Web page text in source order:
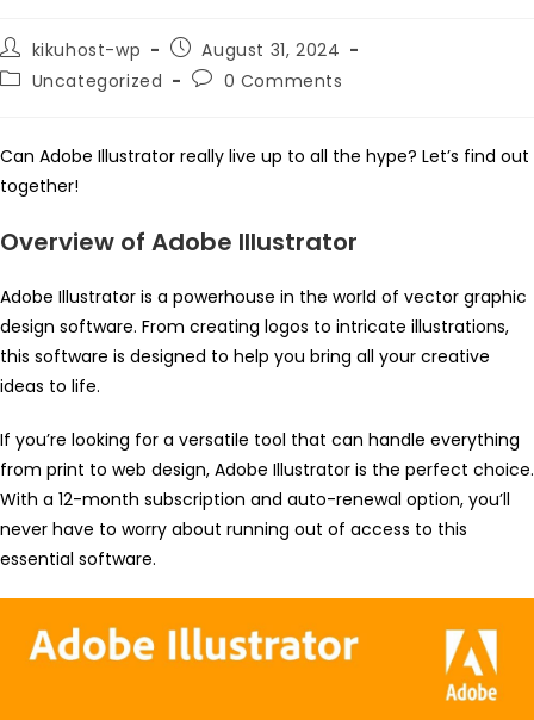
Post
author:
kikuhost-wp
Post
published:
August 31, 2024
PostUncategorized
Post0 Comments
Can Adobe Illustrator really live up to all the hype? Let’s find out
together!
Overview of Adobe Illustrator
Adobe Illustrator is a powerhouse in the world of vector graphic
design software. From creating logos to intricate illustrations,
this software is designed to help you bring all your creative
ideas to life.
If you’re looking for a versatile tool that can handle everything
from print to web design, Adobe Illustrator is the perfect choice.
With a 12-month subscription and auto-renewal option, you’ll
never have to worry about running out of access to this
essential software.